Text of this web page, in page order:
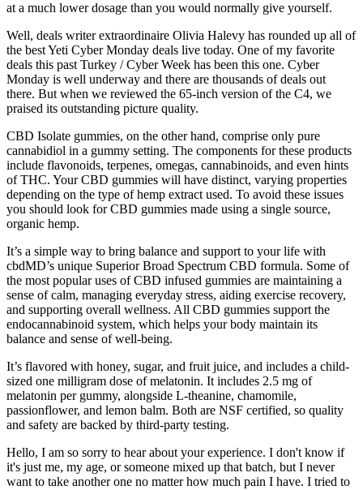
at a much lower dosage than you would normally give yourself.
Well, deals writer extraordinaire Olivia Halevy has rounded up all of
the best Yeti Cyber Monday deals live today. One of my favorite
deals this past Turkey / Cyber Week has been this one. Cyber
Monday is well underway and there are thousands of deals out
there. But when we reviewed the 65-inch version of the C4, we
praised its outstanding picture quality.
CBD Isolate gummies, on the other hand, comprise only pure
cannabidiol in a gummy setting. The components for these products
include flavonoids, terpenes, omegas, cannabinoids, and even hints
of THC. Your CBD gummies will have distinct, varying properties
depending on the type of hemp extract used. To avoid these issues
you should look for CBD gummies made using a single source,
organic hemp.
It’s a simple way to bring balance and support to your life with
cbdMD’s unique Superior Broad Spectrum CBD formula. Some of
the most popular uses of CBD infused gummies are maintaining a
sense of calm, managing everyday stress, aiding exercise recovery,
and supporting overall wellness. All CBD gummies support the
endocannabinoid system, which helps your body maintain its
balance and sense of well-being.
It’s flavored with honey, sugar, and fruit juice, and includes a child-
sized one milligram dose of melatonin. It includes 2.5 mg of
melatonin per gummy, alongside L-theanine, chamomile,
passionflower, and lemon balm. Both are NSF certified, so quality
and safety are backed by third-party testing.
Hello, I am so sorry to hear about your experience. I don't know if
it's just me, my age, or someone mixed up that batch, but I never
want to take another one no matter how much pain I have. I tried to